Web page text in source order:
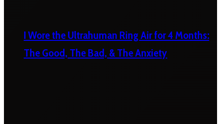
I Wore the Ultrahuman Ring Air for 4 Months:
The Good, The Bad, & The Anxiety